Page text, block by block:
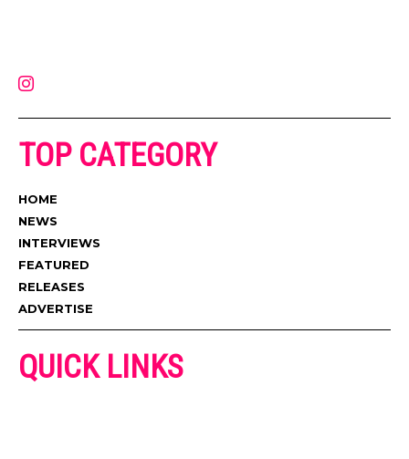
TOP CATEGORY
HOME
NEWS
INTERVIEWS
FEATURED
RELEASES
ADVERTISE
QUICK LINKS